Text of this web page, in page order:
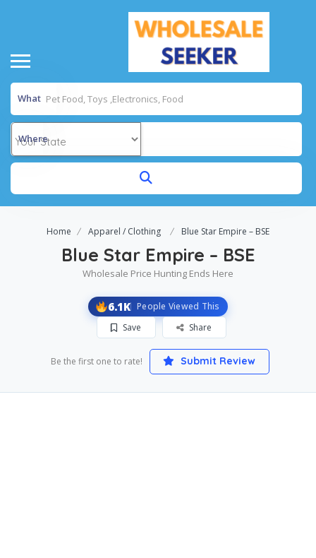
What
Where
Home Apparel / Clothing Blue Star Empire – BSE
Blue Star Empire – BSE
Wholesale Price Hunting Ends Here
6.1K People Viewed This
Save
Share
Be the first one to rate! Submit Review